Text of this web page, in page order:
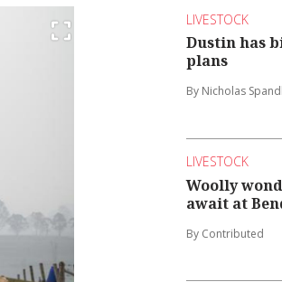
LIVESTOCK
Dustin has
plans
By Nicholas
LIVESTOCK
Woolly
await at
By Contributed